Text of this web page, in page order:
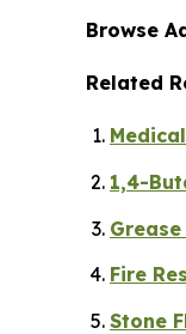
Browse
Related
1,4-
Fire
Stone